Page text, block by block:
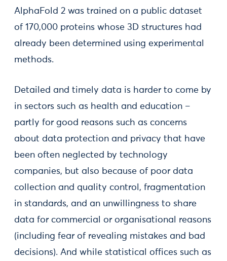
AlphaFold 2 was trained on a public dataset
of 170,000 proteins whose 3D structures had
already been determined using experimental
methods.
Detailed and timely data is harder to come by
in sectors such as health and education –
partly for good reasons such as concerns
about data protection and privacy that have
been often neglected by technology
companies, but also because of poor data
collection and quality control, fragmentation
in standards, and an unwillingness to share
data for commercial or organisational reasons
(including fear of revealing mistakes and bad
decisions). And while statistical offices such as